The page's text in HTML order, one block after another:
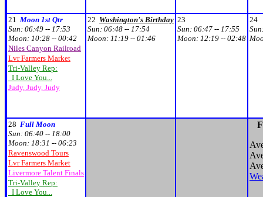
21 Moon 1st Qtr
Sun: 06:49 -- 17:53
Moon: 10:28 -- 00:42
Niles Canyon Railroad
Lvr Farmers Market
Tri-Valley Rep:
I Love You...
Judy, Judy, Judy
22 Washington's Birthday
Sun: 06:48 -- 17:54
Moon: 11:19 -- 01:46
23
Sun: 06:47 -- 17:55
Moon: 12:19 -- 02:48
24
28 Full Moon
Sun: 06:40 -- 18:00
Moon: 18:31 -- 06:23
Ravenswood Tours
Lvr Farmers Market
Livermore Talent Finals
Tri-Valley Rep:
I Love You...